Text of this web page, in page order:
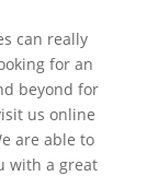
can really
for an
beyond for
us online
are able to
with a great